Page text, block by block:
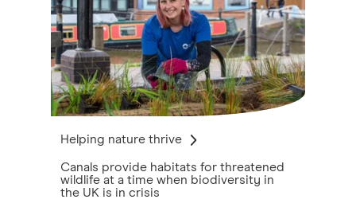
Helping nature thrive
Canals provide habitats for threatened
wildlife at a time when biodiversity in
the UK is in crisis